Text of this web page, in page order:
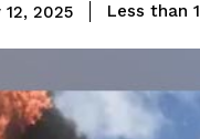
12, 2025 Less than 1